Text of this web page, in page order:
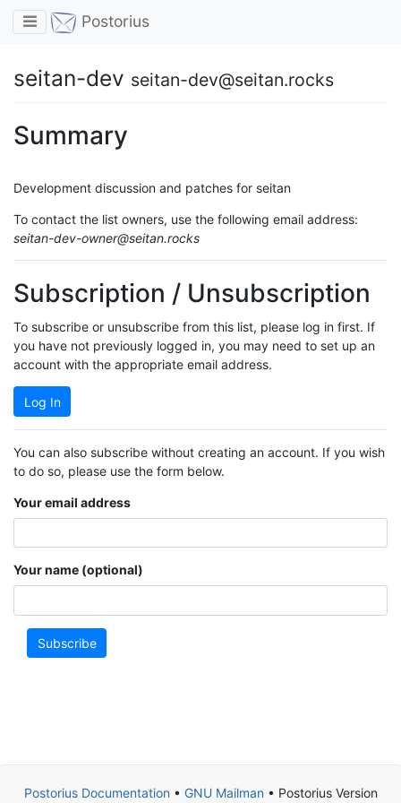
Toggle navigation
Postorius
seitan-dev seitan-dev@seitan.rocks
Summary
Development discussion and patches for seitan
To contact the list owners, use the following email address:
seitan-dev-owner@seitan.rocks
Subscription / Unsubscription
To subscribe or unsubscribe from this list, please log in first. If
you have not previously logged in, you may need to set up an
account with the appropriate email address.
Log In
You can also subscribe without creating an account. If you wish
to do so, please use the form below.
Your email address
Your name (optional)
Subscribe
Postorius Documentation• GNU Mailman• Postorius Version